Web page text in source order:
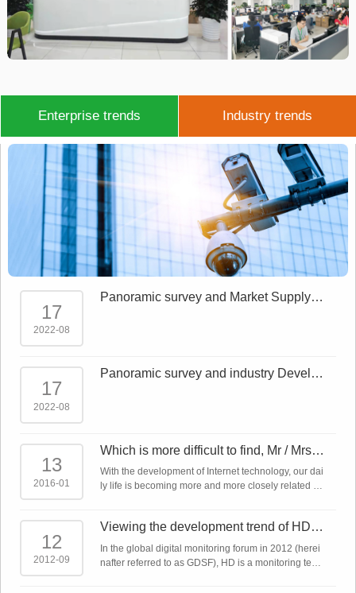
Enterprise trends Industry trends
17
2022-08
Panoramic survey and Market Supply a
17
2022-08
Panoramic survey and industry Develo
13
2016-01
Which is more difficult to find, Mr / Mrs ri
ght or network monitoring product?
With the development of Internet technology, our dai
ly life is becoming more and more closely related to
12
2012-09
Viewing the development trend of HD m
ita
In the global digital monitoring forum in 2012 (herei
nafter referred to as GDSF), HD is a monitoring tech